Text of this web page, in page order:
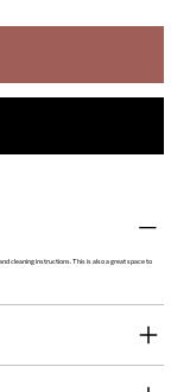
cleaning instructions. This is also a great space to